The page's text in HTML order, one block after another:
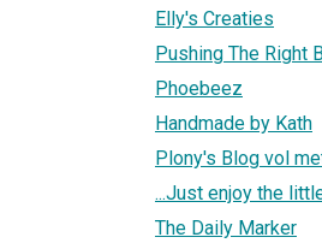
Elly's Creaties
Pushing The Right
Phoebeez
Handmade by Kath
Plony's Blog vol
...Just enjoy the
The Daily Marker